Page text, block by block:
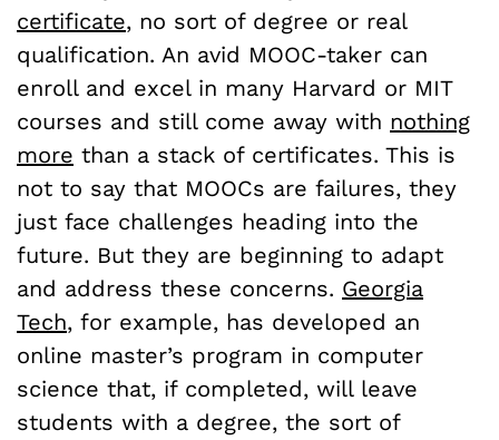
certificate, no sort of degree or real
qualification. An avid MOOC-taker can
enroll and excel in many Harvard or MIT
courses and still come away with nothing
more than a stack of certificates. This is
not to say that MOOCs are failures, they
just face challenges heading into the
future. But they are beginning to adapt
and address these concerns. Georgia
Tech, for example, has developed an
online master’s program in computer
science that, if completed, will leave
students with a degree, the sort of